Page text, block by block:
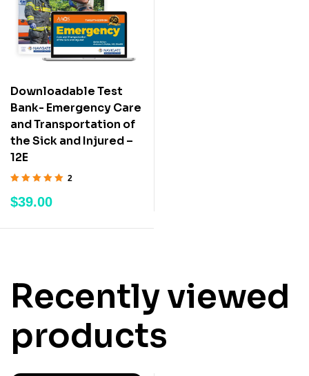
Downloadable Test
Bank- Emergency Care
and Transportation of
the Sick and Injured –
12E
of 5
2
$39.00
Recently viewed
products